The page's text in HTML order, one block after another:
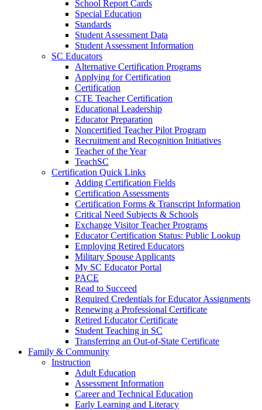
School Report Cards
Special Education
Standards
Student Assessment Data
Student Assessment Information
SC Educators
Alternative Certification Programs
Applying for Certification
Certification
CTE Teacher Certification
Educational Leadership
Educator Preparation
Noncertified Teacher Pilot Program
Recruitment and Recognition Initiatives
Teacher of the Year
TeachSC
Certification Quick Links
Adding Certification Fields
Certification Assessments
Certification Forms & Transcript Information
Critical Need Subjects & Schools
Exchange Visitor Teacher Programs
Educator Certification Status: Public Lookup
Employing Retired Educators
Military Spouse Applicants
My SC Educator Portal
PACE
Read to Succeed
Required Credentials for Educator Assignments
Renewing a Professional Certificate
Retired Educator Certificate
Student Teaching in SC
Transferring an Out-of-State Certificate
Family & Community
Instruction
Adult Education
Assessment Information
Career and Technical Education
Early Learning and Literacy